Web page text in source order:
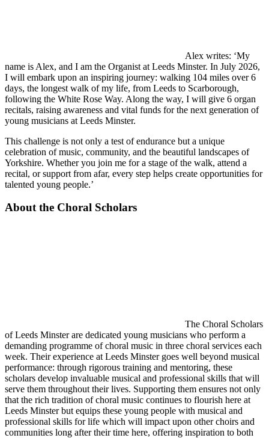
Alex writes: ‘My
name is Alex, and I am the Organist at Leeds Minster. In July 2026,
I will embark upon an inspiring journey: walking 104 miles over 6
days, the longest walk of my life, from Leeds to Scarborough,
following the White Rose Way. Along the way, I will give 6 organ
recitals, raising awareness and vital funds for the next generation of
young musicians at Leeds Minster.
This challenge is not only a test of endurance but a unique
celebration of music, community, and the beautiful landscapes of
Yorkshire. Whether you join me for a stage of the walk, attend a
recital, or support from afar, every step helps create opportunities for
talented young people.’
About the Choral Scholars
The Choral Scholars
of Leeds Minster are dedicated young musicians who perform a
demanding programme of choral music in three choral services each
week. Their experience at Leeds Minster goes well beyond musical
performance: through rigorous training and mentoring, these
scholars develop invaluable musical and professional skills that will
serve them throughout their lives. Supporting them ensures not only
that the rich tradition of choral music continues to flourish here at
Leeds Minster but equips these young people with musical and
professional skills for life which will impact upon other choirs and
communities long after their time here, offering inspiration to both